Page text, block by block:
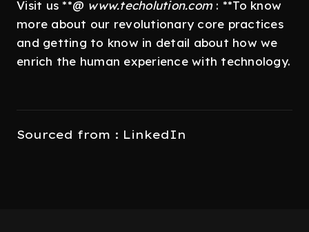
Visit us **@ www.techolution.com : **To know
more about our revolutionary core practices
and getting to know in detail about how we
enrich the human experience with technology.
Sourced from : LinkedIn